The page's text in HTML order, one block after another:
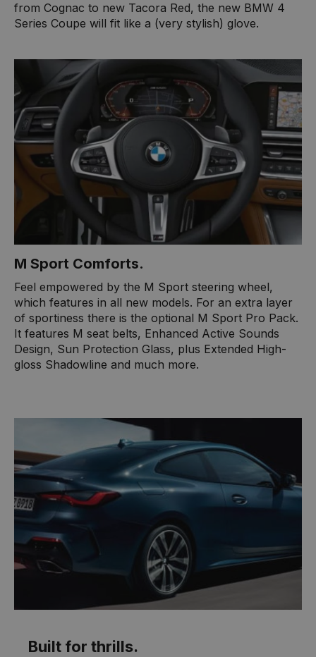
from Cognac to new Tacora Red, the new BMW 4
Series Coupe will fit like a (very stylish) glove.
M Sport Comforts.
Feel empowered by the M Sport steering wheel,
which features in all new models. For an extra layer
of sportiness there is the optional M Sport Pro Pack.
It features M seat belts, Enhanced Active Sounds
Design, Sun Protection Glass, plus Extended High-
gloss Shadowline and much more.
Built for thrills.